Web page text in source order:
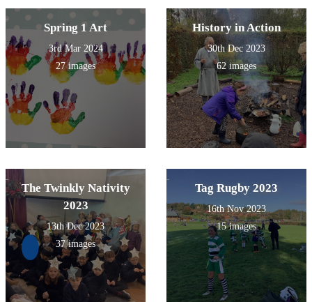
Spring 1 Art
3rd Mar 2024
27 images
History in Action
30th Dec 2023
62 images
The Twinkly Nativity
2023
13th Dec 2023
37 images
Tag Rugby 2023
16th Nov 2023
15 images